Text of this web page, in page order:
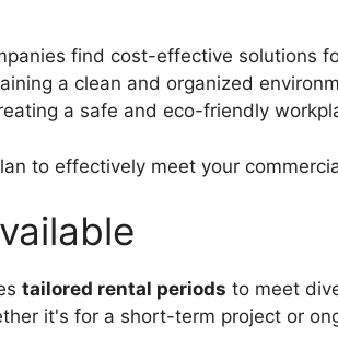
find cost-effective solutions
a clean and organized
a safe and eco-friendly
to effectively meet your
tailored rental periods to meet
it's for a short-term project or